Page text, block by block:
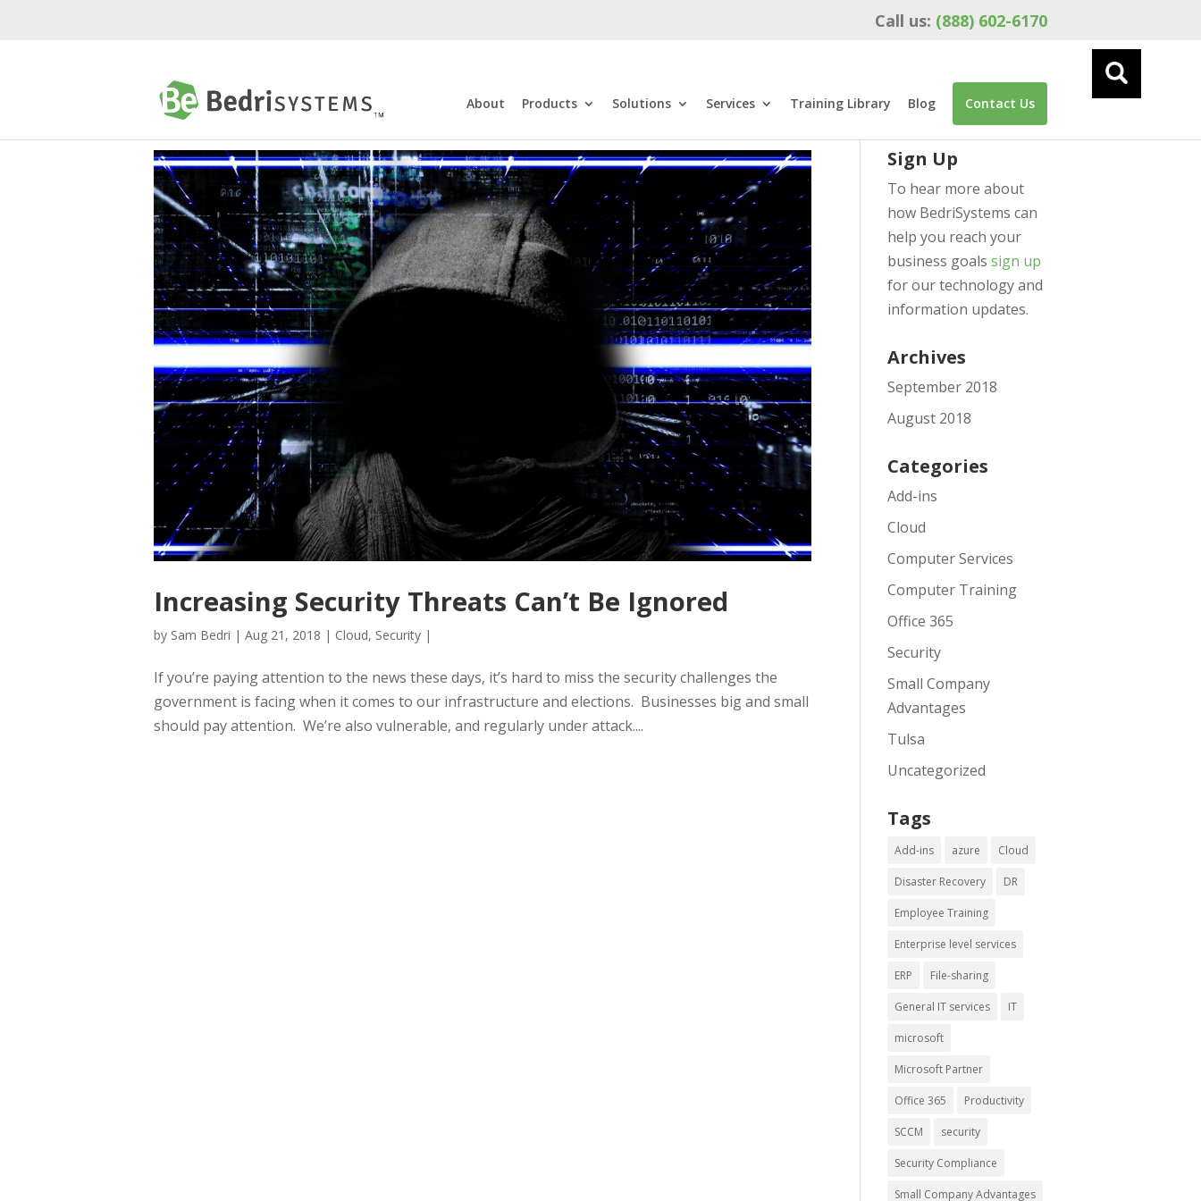
Call us: (888) 602-6170
About Products Solutions Services Training Library Blog Contact Us
Increasing Security Threats Can’t Be Ignored
by Sam Bedri | Aug 21, 2018 | Cloud, Security |
If you’re paying attention to the news these days, it’s hard to miss the security challenges the
government is facing when it comes to our infrastructure and elections. Businesses big and small
should pay attention. We’re also vulnerable, and regularly under attack....
Sign Up
To hear more about
how BedriSystems can
help you reach your
business goalssign up
for our technology and
information updates.
Archives
September 2018
August 2018
Categories
Add-ins
Cloud
Computer Services
Computer Training
Office 365
Security
Small Company
Advantages
Tulsa
Uncategorized
Tags
Add-ins azure Cloud
Disaster Recovery DR
Employee Training
Enterprise level services
ERP File-sharing
General IT services IT
microsoft
Microsoft Partner
Office 365 Productivity
SCCM security
Security Compliance
Small Company Advantages